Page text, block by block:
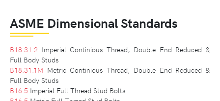
ASME Dimensional Standards
B18.31.2 Imperial Continious Thread, Double End Reduced &
Full Body Studs
B18.31.1M Metric Continious Thread, Double End Reduced &
Full Body Studs
B16.5 Imperial Full Thread Stud Bolts